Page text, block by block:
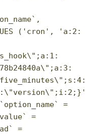
('cron', 'a:2:
`option_name` =
=
=